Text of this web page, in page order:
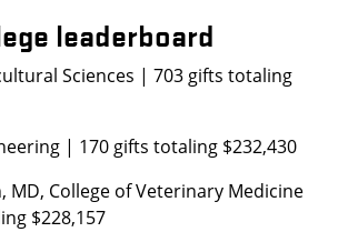
leaderboard
Sciences | 703 gifts totaling
| 170 gifts totaling $232,430
MD, College of Veterinary Medicine
$228,157